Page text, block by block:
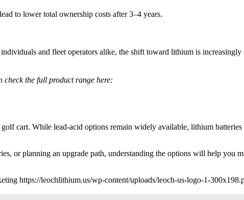
to lower total ownership costs after 3–4 years.
and fleet operators alike, the shift toward lithium is increasingly
check the full product range here:
cart. While lead-acid options remain widely available, lithium
or planning an upgrade path, understanding the options will help you
https://leochlithium.us/wp-content/uploads/leoch-us-logo-1-